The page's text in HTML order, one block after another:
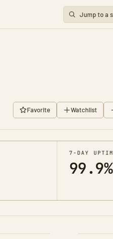
Favorite Watchlist
7-DAY
99.9%